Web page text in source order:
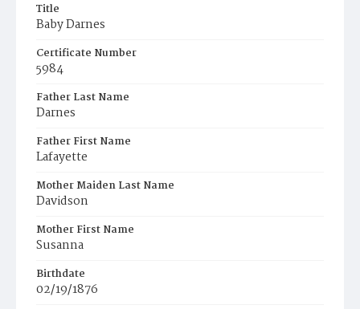
Title
Baby Darnes
Certificate Number
5984
Father Last Name
Darnes
Father First Name
Lafayette
Mother Maiden Last Name
Davidson
Mother First Name
Susanna
Birthdate
02/19/1876